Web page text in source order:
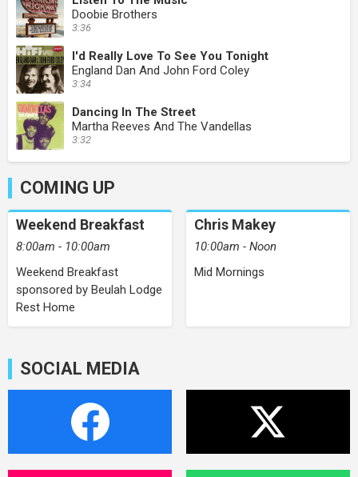
Doobie Brothers
3:36
I'd Really Love To See You Tonight
England Dan And John Ford Coley
3:34
Dancing In The Street
Martha Reeves And The Vandellas
3:32
COMING UP
Weekend Breakfast
8:00am - 10:00am
Weekend Breakfast
sponsored by Beulah Lodge
Rest Home
Chris Makey
10:00am - Noon
Mid Mornings
SOCIAL MEDIA